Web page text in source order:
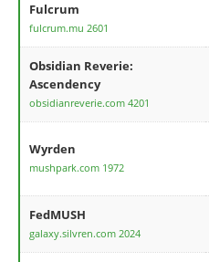
Fulcrum
fulcrum.mu 2601
Obsidian Reverie:
Ascendency
obsidianreverie.com 4201
Wyrden
mushpark.com 1972
FedMUSH
galaxy.silvren.com 2024